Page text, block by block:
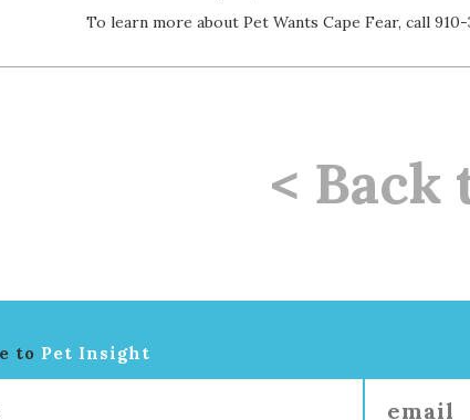
To learn more about Pet Wants Cape Fear, call 910-
< Back
to Pet Insight